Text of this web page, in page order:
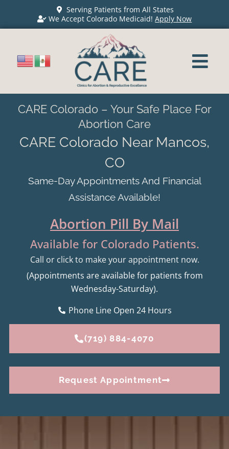
Serving Patients from All States
We Accept Colorado Medicaid!Apply Now
CARE Colorado – Your Safe Place For
Abortion Care
CARE Colorado Near Mancos,
CO
Same-Day Appointments And Financial
Assistance Available!
Abortion Pill By Mail
Available for Colorado Patients.
Call or click to make your appointment now.
(Appointments are available for patients from
Wednesday-Saturday).
Phone Line Open 24 Hours
(719) 884-4070
Request Appointment